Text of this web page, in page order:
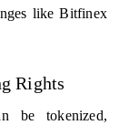
like Bitfinex
Rights
be tokenized,